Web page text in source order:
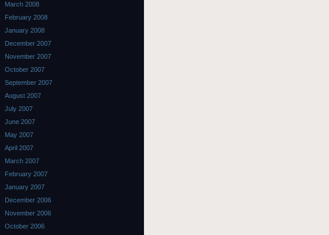
March 2008
February 2008
January 2008
December 2007
November 2007
October 2007
September 2007
August 2007
July 2007
June 2007
May 2007
April 2007
March 2007
February 2007
January 2007
December 2006
November 2006
October 2006